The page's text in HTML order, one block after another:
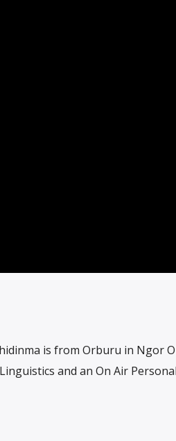
is from Orburu in Ngor
and an On Air